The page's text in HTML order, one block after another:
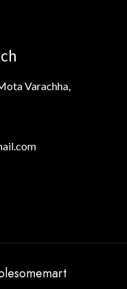
Varachha,